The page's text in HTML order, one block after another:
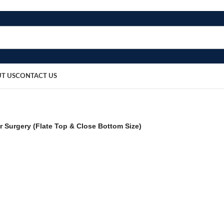
USCONTACT US
Surgery (Flate Top & Close Bottom Size)